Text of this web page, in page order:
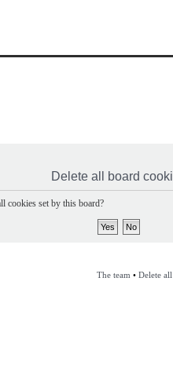
Delete all board
cookies set by this board?
The team • Delete